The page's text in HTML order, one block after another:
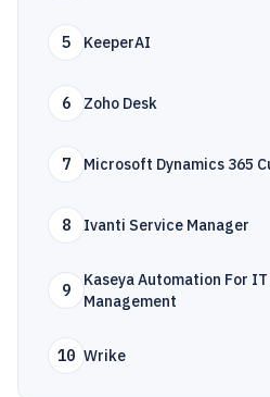
5 KeeperAI
6 Zoho Desk
7 Microsoft Dynamics 365
8 Ivanti Service Manager
9
Kaseya Automation For
Management
10 Wrike